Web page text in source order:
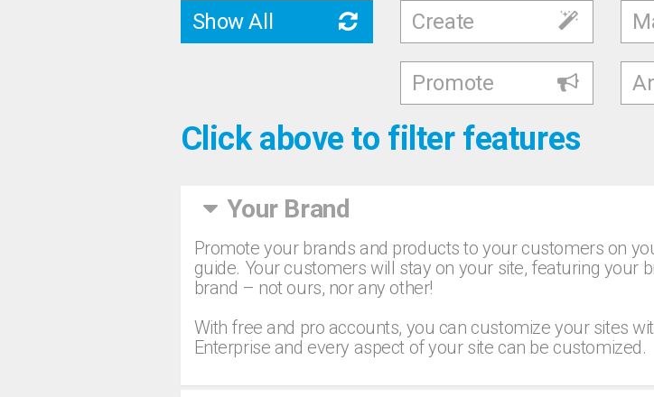
Show All Create
Promote
Click above to filter features
Your Brand
Promote your brands and products to your customers on
guide. Your customers will stay on your site, featuring your
brand – not ours, nor any other!
With free and pro accounts, you can customize your sites
Enterprise and every aspect of your site can be customized.